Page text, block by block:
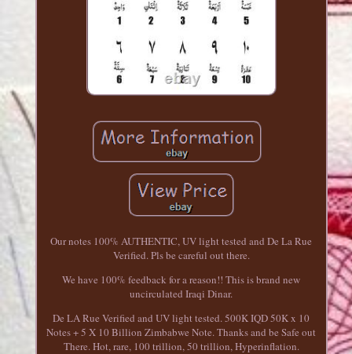
Our notes 100% AUTHENTIC, UV light tested and De La Rue
Verified. Pls be careful out there.
We have 100% feedback for a reason!! This is brand new
uncirculated Iraqi Dinar.
De LA Rue Verified and UV light tested. 500K IQD 50K x 10
Notes + 5 X 10 Billion Zimbabwe Note. Thanks and be Safe out
There. Hot, rare, 100 trillion, 50 trillion, Hyperinflation.